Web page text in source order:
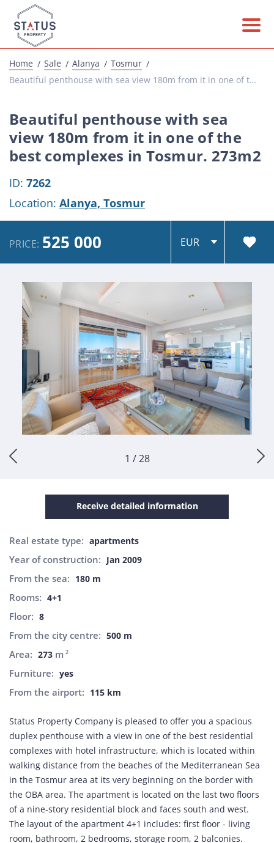
Home Sale Alanya
Tosmur
Beautiful penthouse with sea view 180m from it in one of the best complexes in Tosmur. 273...
Beautiful penthouse with sea
view 180m from it in one of the
best complexes in Tosmur. 273m2
ID: 7262
Location: Alanya, Tosmur
PRICE: 525 000
1 / 28
Receive detailed information
Real estate type: apartments
Year of construction: Jan 2009
From the sea: 180 m
Rooms: 4+1
Floor: 8
From the city centre: 500 m
Area: 273 m 2
Furniture: yes
From the airport: 115 km
Status Property Company is pleased to offer you a spacious
duplex penthouse with a view in one of the best residential
complexes with hotel infrastructure, which is located within
walking distance from the beaches of the Mediterranean Sea
in the Tosmur area at its very beginning on the border with
the OBA area. The apartment is located on the last two floors
of a nine-story residential block and faces south and west.
The layout of the apartment 4+1 includes: first floor - living
room, bathroom, 2 bedrooms, storage room, 2 balconies.